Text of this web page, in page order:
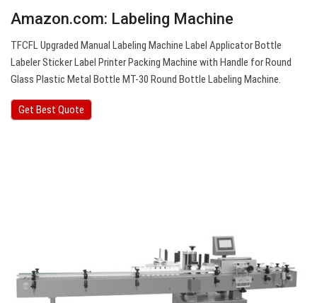
Amazon.com: Labeling Machine
TFCFL Upgraded Manual Labeling Machine Label Applicator Bottle
Labeler Sticker Label Printer Packing Machine with Handle for Round
Glass Plastic Metal Bottle MT-30 Round Bottle Labeling Machine.
Get Best Quote